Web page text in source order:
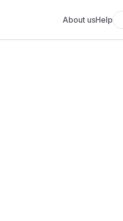
About usHelp